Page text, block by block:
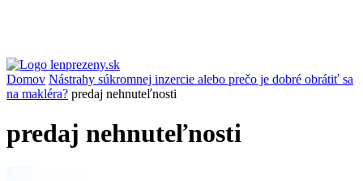
Domov Nástrahy súkromnej inzercie alebo prečo je dobré obrátiť sa
na makléra? predaj nehnuteľnosti
predaj nehnuteľnosti